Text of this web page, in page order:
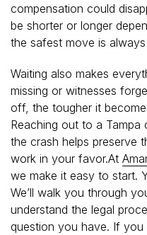
compensation could
be shorter or longer
the safest move is
Waiting also makes
missing or witnesses
off, the tougher it
Reaching out to a
the crash helps preserve
work in your favor.At
we make it easy to start.
We’ll walk you through
understand the legal
question you have. If